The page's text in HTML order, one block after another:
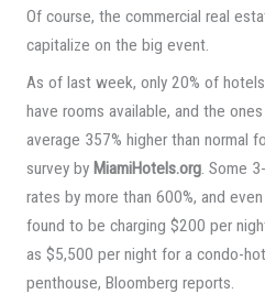
Of course, the commercial real
capitalize on the big event.
As of last week, only 20% of
have rooms available, and the
average 357% higher than normal
survey by MiamiHotels.org. Some
rates by more than 600%, and
found to be charging $200 per
as $5,500 per night for a condo-
penthouse, Bloomberg reports.